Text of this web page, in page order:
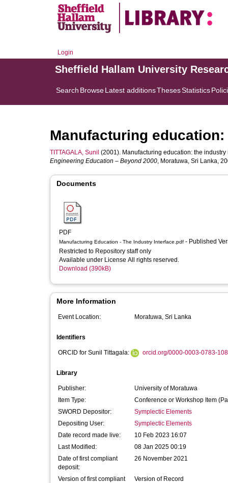
Login
Sheffield Hallam University
Search BrowseLatest additionsThesesStatistics
Manufacturing
TITTAGALA, Sunil (2001). Manufacturing education: the
Engineering Education – Beyond 2000, Moratuwa, Sri Lanka,
Documents
PDF
Manufacturing Education - The Industry Interface.pdf - Published
Restricted to Repository staff only
Available under License All rights reserved.
Download (390kB)
More Information
Event Location: Moratuwa, Sri Lanka
Identifiers
ORCID for Sunil Tittagala: orcid.org/0000-0003-0783-
Library
Publisher:
University of Moratuwa
Item Type:
Conference or Workshop Item
SWORD Depositor:
Symplectic Elements
Depositing User:
Symplectic Elements
Date record made live:
10 Feb 2023 16:07
Last Modified:
08 Jan 2025 00:19
Date of first compliant
deposit:
26 November 2021
Version of first compliant
Version of Record